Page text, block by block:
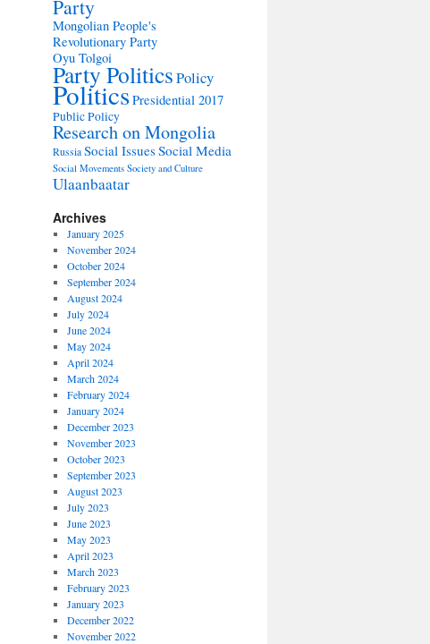
Party
Mongolian People's
Revolutionary Party
Oyu Tolgoi
Party PoliticsPolicy
PoliticsPresidential 2017
Public Policy
Research on Mongolia
RussiaSocial IssuesSocial Media
Social Movements Society and Culture
Ulaanbaatar
Archives
January 2025
November 2024
October 2024
September 2024
August 2024
July 2024
June 2024
May 2024
April 2024
March 2024
February 2024
January 2024
December 2023
November 2023
October 2023
September 2023
August 2023
July 2023
June 2023
May 2023
April 2023
March 2023
February 2023
January 2023
December 2022
November 2022